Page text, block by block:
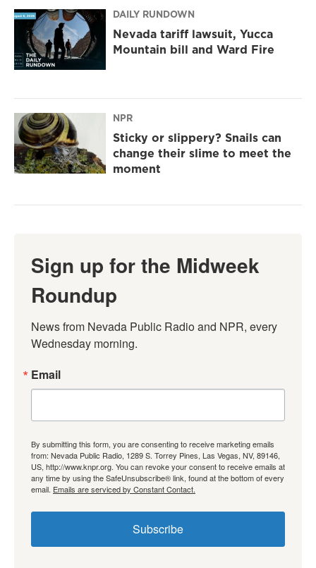
DAILY RUNDOWN
Nevada tariff lawsuit, Yucca
Mountain bill and Ward Fire
NPR
Sticky or slippery? Snails can
change their slime to meet the
moment
Sign up for the Midweek
Roundup
News from Nevada Public Radio and NPR, every
Wednesday morning.
Email
By submitting this form, you are consenting to receive marketing emails
from: Nevada Public Radio, 1289 S. Torrey Pines, Las Vegas, NV, 89146,
US, http://www.knpr.org. You can revoke your consent to receive emails at
any time by using the SafeUnsubscribe® link, found at the bottom of every
email. Emails are serviced by Constant Contact.
Subscribe